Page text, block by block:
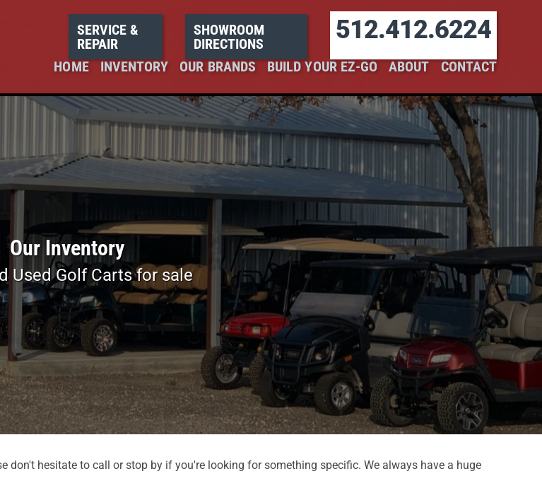
SERVICE &
REPAIR
SHOWROOM
DIRECTIONS
512.412.6224
HOME INVENTORY OUR BRANDS BUILD YOUR EZ-GO ABOUT CONTACT
Our Inventory
Used Golf Carts for sale
don't hesitate to call or stop by if you're looking for something specific. We always have a huge